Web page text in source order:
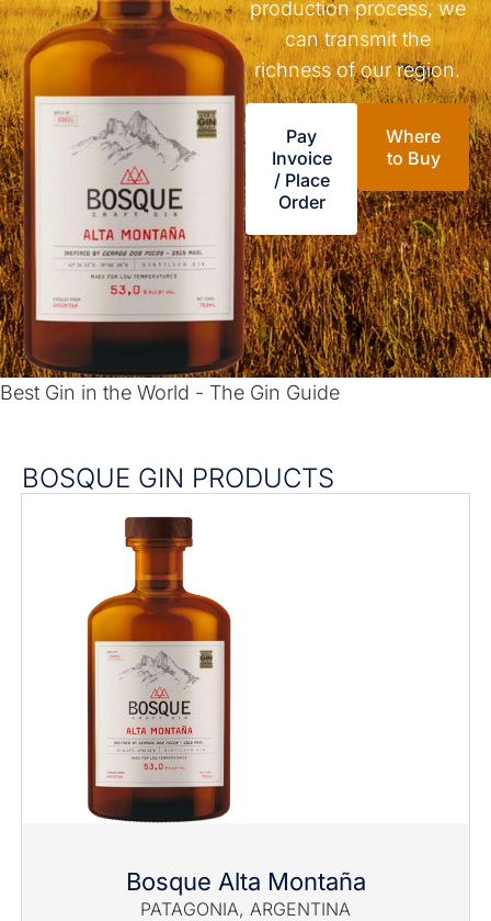
production process, we
can transmit the
richness of our region.
Pay
Invoice
/ Place
Order
Where
to Buy
Best Gin in the World - The Gin Guide
BOSQUE GIN PRODUCTS
Bosque Alta Montaña
PATAGONIA, ARGENTINA